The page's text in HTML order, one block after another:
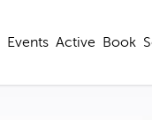
Events Active Book